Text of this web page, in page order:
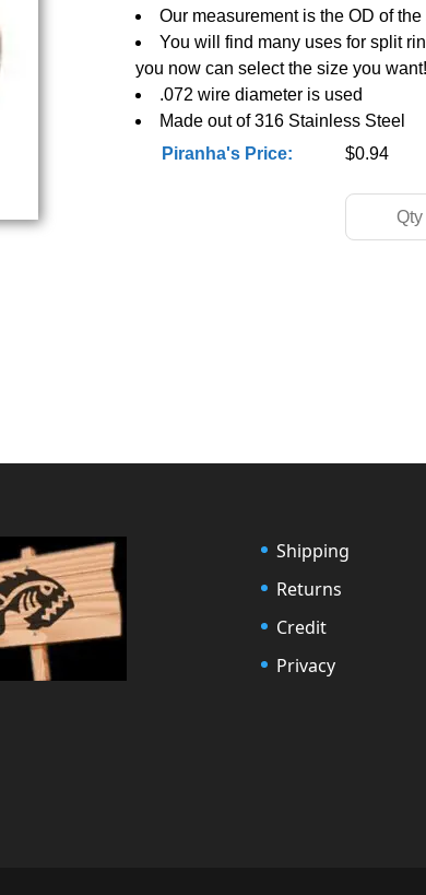
Our measurement is the OD of the
You will find many uses for split
you now can select the size you want!
.072 wire diameter is used
Made out of 316 Stainless Steel
Piranha's Price:
$0.94
Shipping
Returns
Credit
Privacy